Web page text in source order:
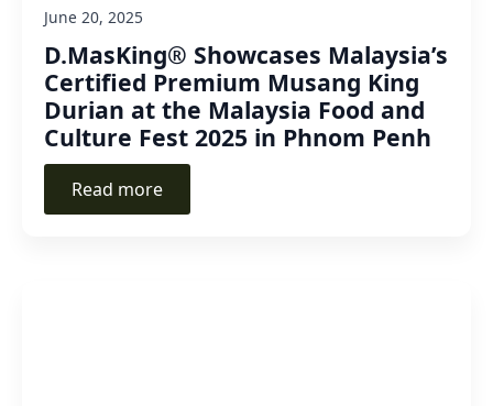
D.MasKing® Showcases Malaysia’s
Certified Premium Musang King
Durian at the Malaysia Food and
Culture Fest 2025 in Phnom Penh
June 20, 2025
Read more